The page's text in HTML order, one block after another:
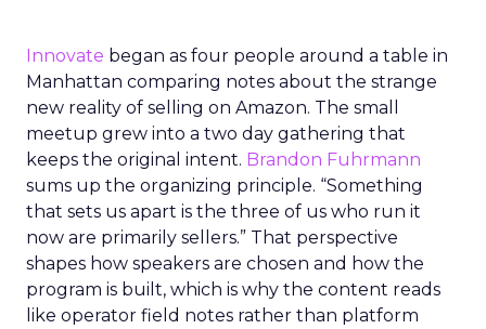
Innovate began as four people around a table in
Manhattan comparing notes about the strange
new reality of selling on Amazon. The small
meetup grew into a two day gathering that
keeps the original intent. Brandon Fuhrmann
sums up the organizing principle. “Something
that sets us apart is the three of us who run it
now are primarily sellers.” That perspective
shapes how speakers are chosen and how the
program is built, which is why the content reads
like operator field notes rather than platform